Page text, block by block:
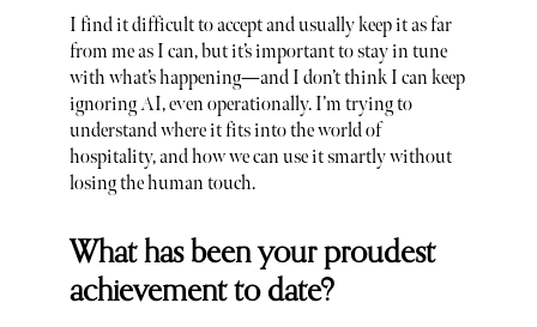
I find it difficult to accept and usually keep it as far
from me as I can, but it’s important to stay in tune
with what’s happening—and I don’t think I can keep
ignoring AI, even operationally. I’m trying to
understand where it fits into the world of
hospitality, and how we can use it smartly without
losing the human touch.
What has been your proudest
achievement to date?